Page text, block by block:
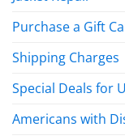
Purchase a Gift
Shipping Charges
Special Deals for
Americans with